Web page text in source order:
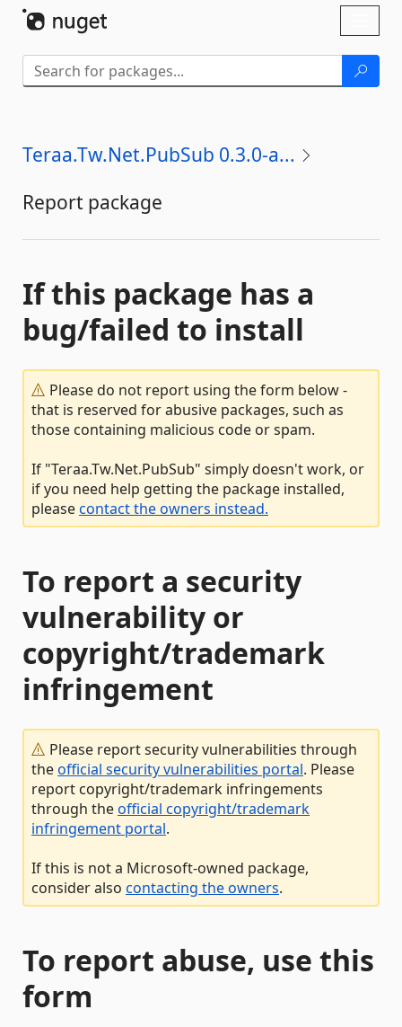
Teraa.Tw.Net.PubSub 0.3.0-a...
Report package
If this package has a
bug/failed to install
Please do not report using the form below -
that is reserved for abusive packages, such as
those containing malicious code or spam.
If "Teraa.Tw.Net.PubSub" simply doesn't work, or
if you need help getting the package installed,
pleasecontact the owners instead.
To report a security
vulnerability or
copyright/trademark
infringement
Please report security vulnerabilities through
theofficial security vulnerabilities portal. Please
report copyright/trademark infringements
through theofficial copyright/trademark
infringement portal.
If this is not a Microsoft-owned package,
consider also contacting the owners.
To report abuse, use this
form